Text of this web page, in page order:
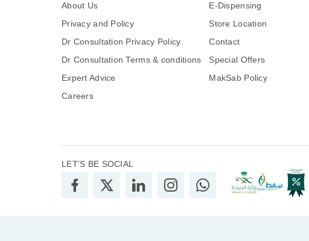
About Us
Privacy and Policy
Dr Consultation Privacy Policy
Dr Consultation Terms & conditions
Expert Advice
Careers
E-Dispensing
Store Location
Contact
Special Offers
MakSab Policy
LET’S BE SOCIAL